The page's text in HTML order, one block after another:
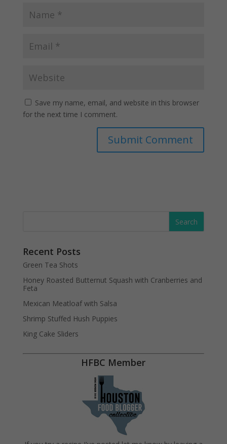
Save my name, email, and website in this browser
for the next time I comment.
Recent Posts
Green Tea Shots
Honey Roasted Butternut Squash with Cranberries and
Feta
Mexican Meatloaf with Salsa
Shrimp Stuffed Hush Puppies
King Cake Sliders
HFBC Member